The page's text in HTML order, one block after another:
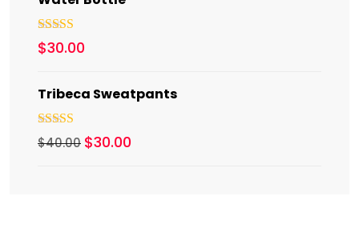
Rated5.00
out of 5
$30.00
Tribeca Sweatpants
Rated4.00
out of 5
$40.00 $30.00